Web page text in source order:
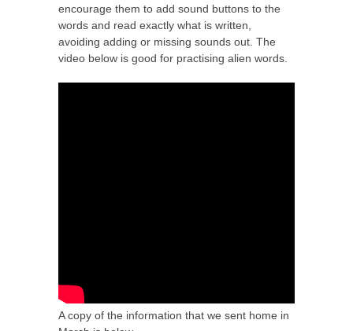
encourage them to add sound buttons to the
words and read exactly what is written,
avoiding adding or missing sounds out. The
video below is good for practising alien words.
A copy of the information that we sent home in